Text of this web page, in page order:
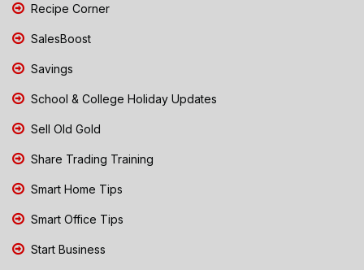
Recipe Corner
SalesBoost
Savings
School & College Holiday Updates
Sell Old Gold
Share Trading Training
Smart Home Tips
Smart Office Tips
Start Business